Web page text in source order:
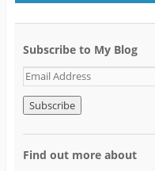
Subscribe to My Blog
E
m
i
l
A
Find out more about